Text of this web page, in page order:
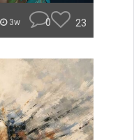
3w 0 23